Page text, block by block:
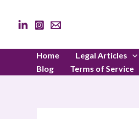
content
Home Legal Articles
Blog
Terms of Service